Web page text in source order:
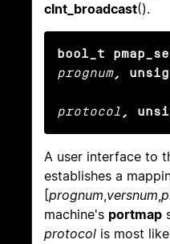
clnt_broadcast().
bool_t
prognum,
protocol ,
A user interface to
establishes a
[prognum,versnum,
machine's portmap
protocol is most